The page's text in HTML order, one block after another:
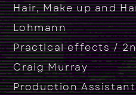
Hair, Make up and
Lohmann
Practical effects /
Craig Murray
Production